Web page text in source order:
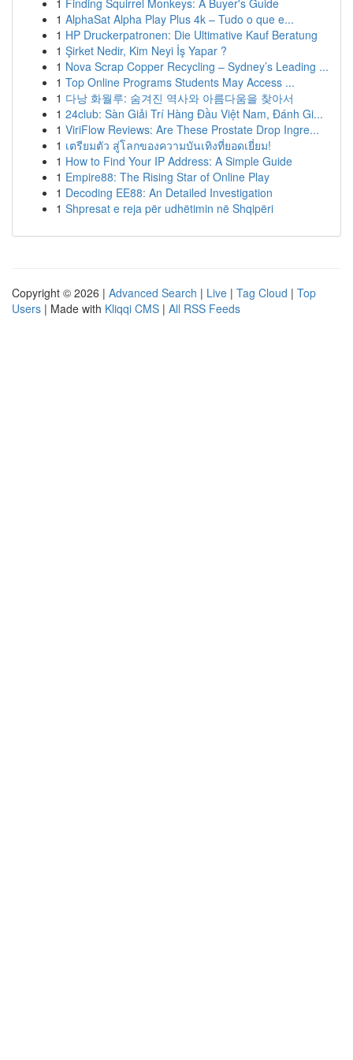
1 Finding Squirrel Monkeys: A Buyer's Guide
1 AlphaSat Alpha Play Plus 4k – Tudo o que e...
1 HP Druckerpatronen: Die Ultimative Kauf Beratung
1 Şirket Nedir, Kim Neyi İş Yapar ?
1 Nova Scrap Copper Recycling – Sydney’s Leading ...
1 Top Online Programs Students May Access ...
1 다낭 화월루: 숨겨진 역사와 아름다움을 찾아서
1 24club: Sàn Giải Trí Hàng Đầu Việt Nam, Đánh Gi...
1 ViriFlow Reviews: Are These Prostate Drop Ingre...
1 เตรียมตัว สู่โลกของความบันเทิงที่ยอดเยี่ยม!
1 How to Find Your IP Address: A Simple Guide
1 Empire88: The Rising Star of Online Play
1 Decoding EE88: An Detailed Investigation
1 Shpresat e reja për udhëtimin në Shqipëri
Copyright © 2026 | Advanced Search | Live | Tag Cloud | Top
Users | Made with Kliqqi CMS | All RSS Feeds